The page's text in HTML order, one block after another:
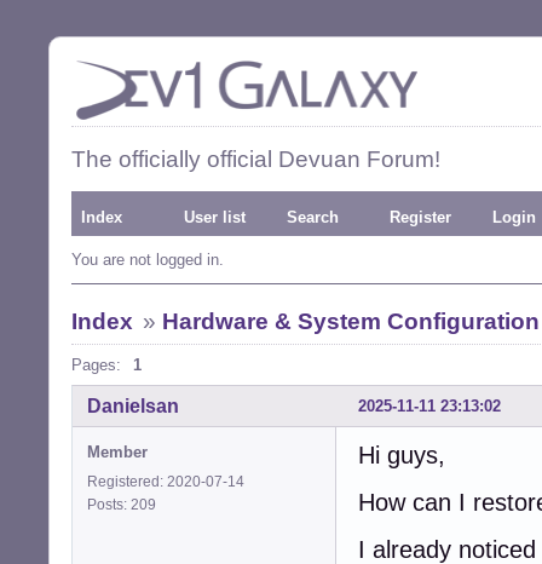
The officially official Devuan Forum!
Index User list Search Register Login
You are not logged in.
Index » Hardware & System Configuration
Pages: 1
2025-11-11 23:13:02
Danielsan
Member
Registered: 2020-07-14
Posts: 209
Hi guys,
How can I
I already